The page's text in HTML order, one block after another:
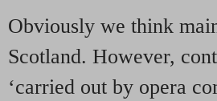
Obviously we think
Scotland. However,
‘carried out by opera